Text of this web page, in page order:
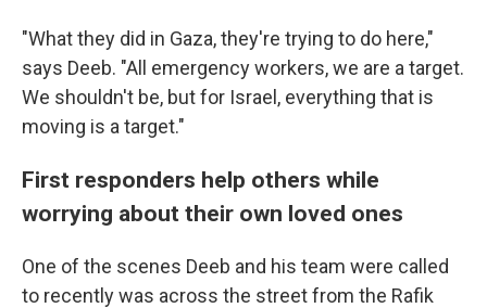
"What they did in Gaza, they're trying to do here,"
says Deeb. "All emergency workers, we are a target.
We shouldn't be, but for Israel, everything that is
moving is a target."
First responders help others while
worrying about their own loved ones
One of the scenes Deeb and his team were called
to recently was across the street from the Rafik